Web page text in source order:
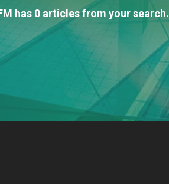
has 0 articles from your search.